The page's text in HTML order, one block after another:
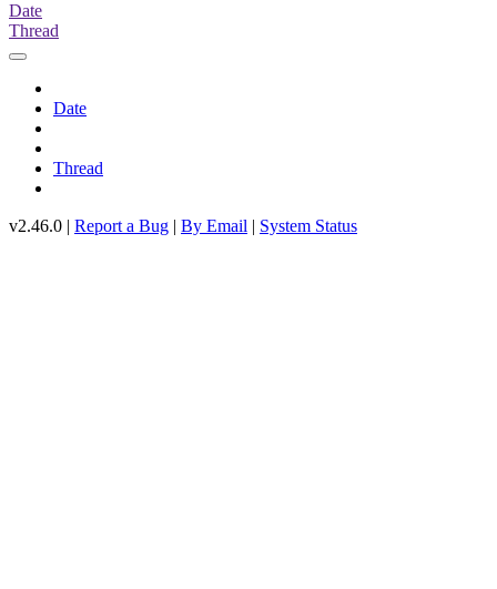
Date
Thread
Date
Thread
v2.46.0 | Report a Bug | By Email | System Status